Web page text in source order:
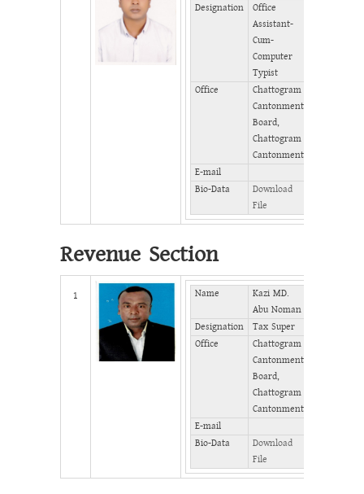
Designation
Office
Assistant-
Cum-
Computer
Typist
Office
Chattogram
Cantonment
Board,
Chattogram
Cantonment
E-mail
Bio-Data
Download
File
Revenue Section
1 Name
Kazi MD.
Abu Noman
Designation
Tax Super
Office
Chattogram
Cantonment
Board,
Chattogram
Cantonment
E-mail
Bio-Data
Download
File